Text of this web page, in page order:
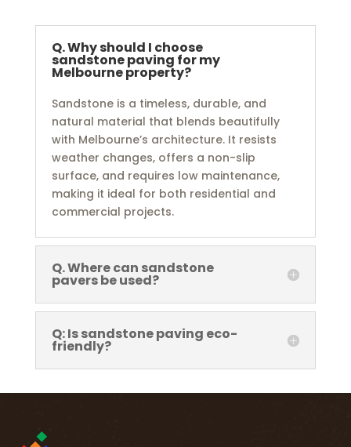
Q. Why should I choose
sandstone paving for my
Melbourne property?
Sandstone is a timeless, durable, and
natural material that blends beautifully
with Melbourne’s architecture. It resists
weather changes, offers a non-slip
surface, and requires low maintenance,
making it ideal for both residential and
commercial projects.
Q. Where can sandstone
pavers be used?
Q: Is sandstone paving eco-
friendly?